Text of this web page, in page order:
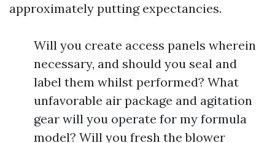
approximately putting expectancies.
Will you create access panels wherein
necessary, and should you seal and
label them whilst performed? What
unfavorable air package and agitation
gear will you operate for my formula
model? Will you fresh the blower